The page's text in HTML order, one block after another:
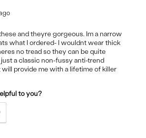
and theyre gorgeous. Im a narrow
what I ordered- I wouldnt wear thick
no tread so they can be quite
a classic non-fussy anti-trend
provide me with a lifetime of killer
to you?